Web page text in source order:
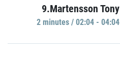
9.Martensson Tony
2 minutes / 02:04 - 04:04